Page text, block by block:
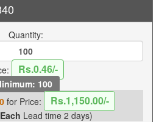
Quantity:
Rs.0.46/-
100
for Price: Rs.1,150.00/-
Lead time 2 days)